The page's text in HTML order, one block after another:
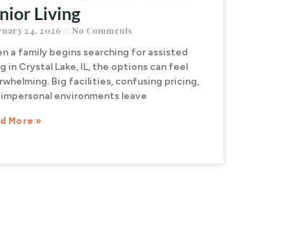
Living
24, 2026 No Comments
a family begins searching for assisted
in Crystal Lake, IL, the options can feel
Big facilities, confusing pricing,
impersonal environments leave
More »